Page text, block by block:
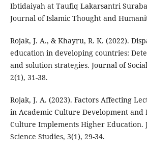
Ibtidaiyah at Taufiq Lakarsantri
Journal of Islamic Thought and
Rojak, J. A., & Khayru, R. K. (2022).
education in developing countries:
and solution strategies. Journal of
2(1), 31-38.
Rojak, J. A. (2023). Factors Affecting
in Academic Culture Development and
Culture Implements Higher Education.
Science Studies, 3(1), 29-34.